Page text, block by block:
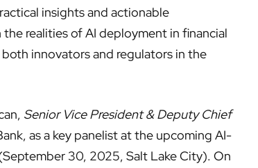
insights and actionable
realities of AI deployment in financial
both innovators and regulators in the
Senior Vice President & Deputy Chief
as a key panelist at the upcoming AI-
30, 2025, Salt Lake City). On